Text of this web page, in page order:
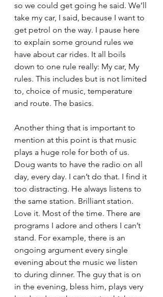
so we could get going he said. We’ll
take my car, I said, because I want to
get petrol on the way. I pause here
to explain some ground rules we
have about car rides. It all boils
down to one rule really: My car, My
rules. This includes but is not limited
to, choice of music, temperature
and route. The basics.
Another thing that is important to
mention at this point is that music
plays a huge role for both of us.
Doug wants to have the radio on all
day, every day. I can’t do that. I find it
too distracting. He always listens to
the same station. Brilliant station.
Love it. Most of the time. There are
programs I adore and others I can’t
stand. For example, there is an
ongoing argument every single
evening about the music we listen
to during dinner. The guy that is on
in the evening, bless him, plays very